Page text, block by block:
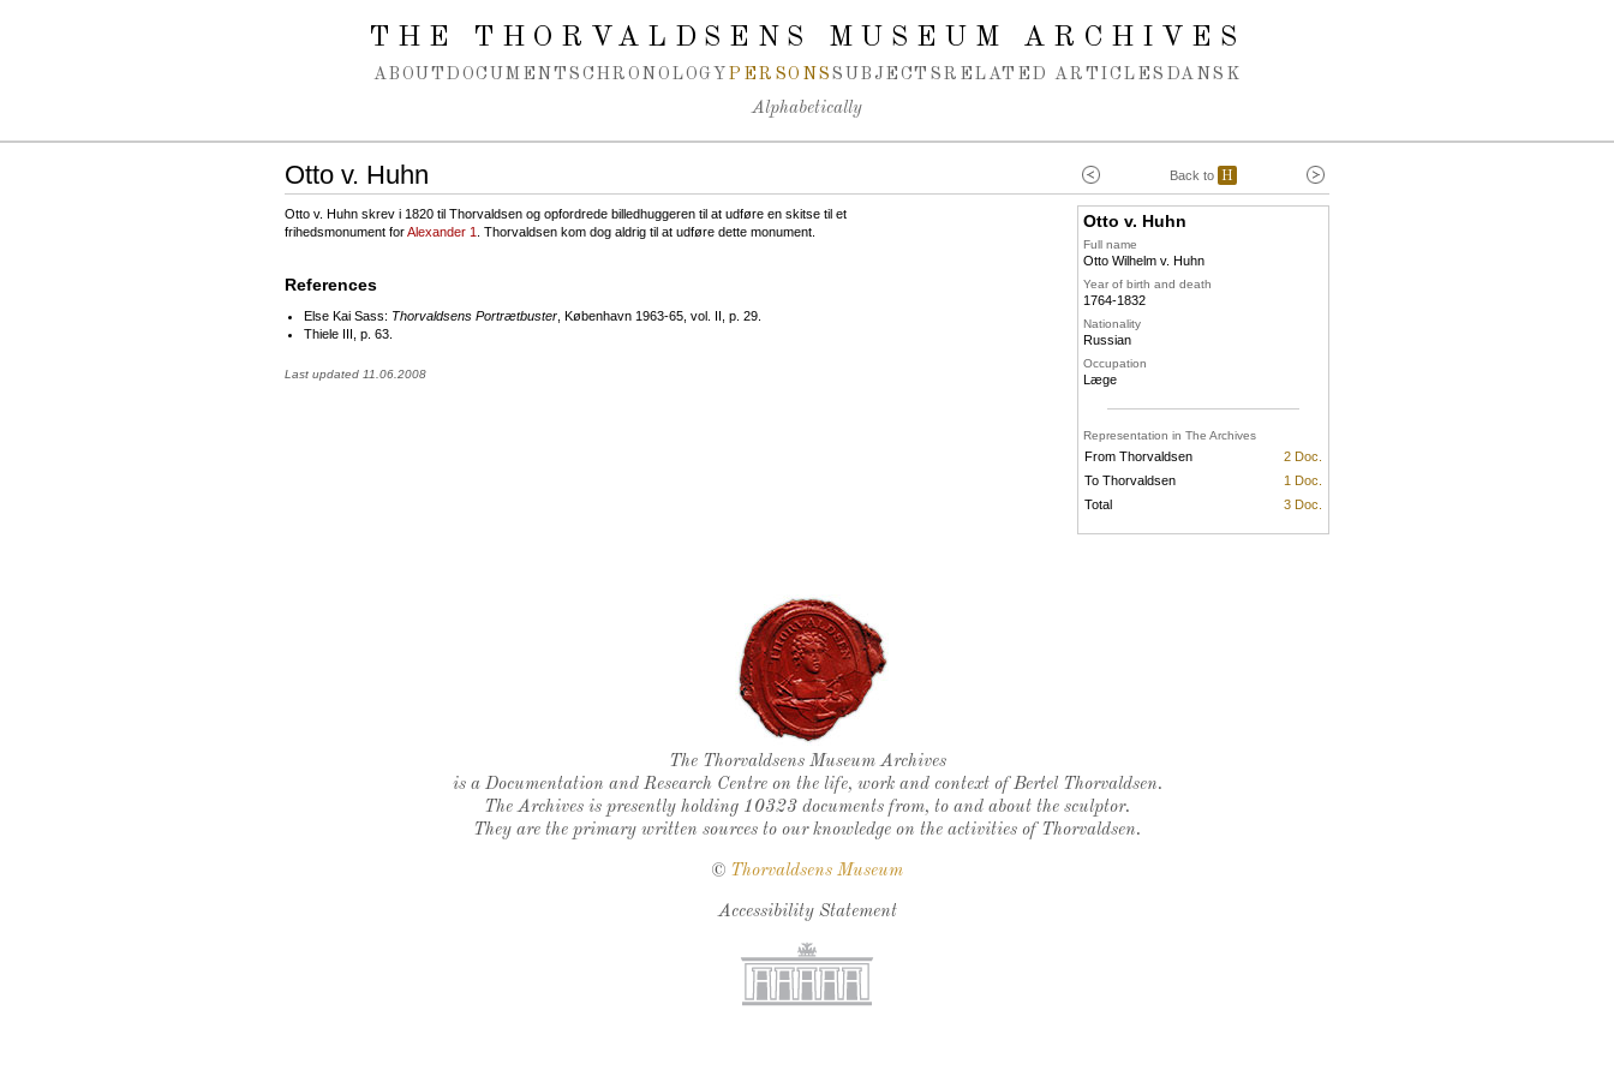
THE THORVALDSENS MUSEUM ARCHIVES
ABOUT DOCUMENTS CHRONOLOGY PERSONS SUBJECTS RELATED ARTICLES DANSK
Alphabetically
Back to H
Otto v. Huhn
Otto v. Huhn skrev i 1820 til Thorvaldsen og opfordrede billedhuggeren til at udføre en skitse til et
frihedsmonument forAlexander 1 . Thorvaldsen kom dog aldrig til at udføre dette monument.
References
Else Kai Sass: Thorvaldsens Portrætbuster , København 1963-65, vol. II, p. 29.
Thiele III, p. 63.
Last updated 11.06.2008
Otto v. Huhn
Full name
Otto Wilhelm v. Huhn
Year of birth and death
1764-1832
Nationality
Russian
Occupation
Læge
Representation in The Archives
From Thorvaldsen
2 Doc.
To Thorvaldsen
1 Doc.
Total
3 Doc.
Thorvaldsen's seal
The Thorvaldsens Museum Archives
is a Documentation and Research Centre on the life, work and context of Bertel Thorvaldsen.
The Archives is presently holding 10323 documents from, to and about the sculptor.
They are the primary written sources to our knowledge on the activities of Thorvaldsen.
© Thorvaldsens Museum
Accessibility Statement